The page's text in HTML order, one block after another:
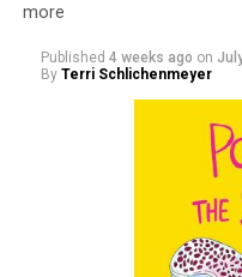
Almost from the
It was inevitable: her
father was director
were Hollywood
her playmates would be
more
Published 4 weeks ago on
By Terri Schlichenmeyer